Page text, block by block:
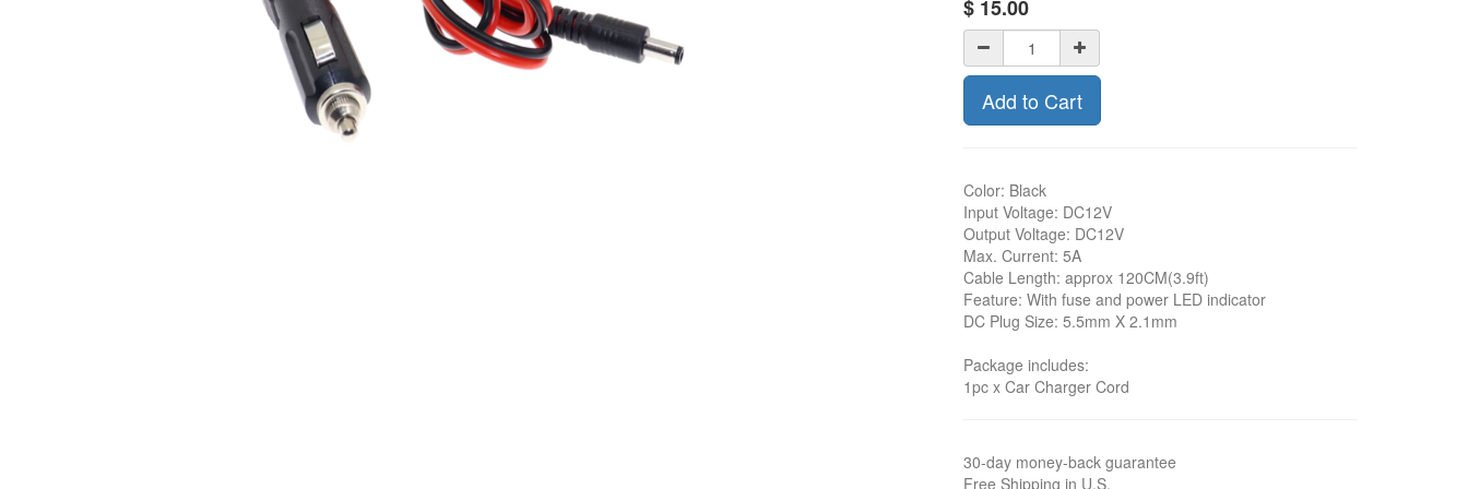
$ 15.00
Add to Cart
Color: Black
Input Voltage: DC12V
Output Voltage: DC12V
Max. Current: 5A
Cable Length: approx 120CM(3.9ft)
Feature: With fuse and power LED indicator
DC Plug Size: 5.5mm X 2.1mm
Package includes:
1pc x Car Charger Cord
30-day money-back guarantee
Free Shipping in U.S.